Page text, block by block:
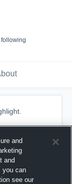
following
and
and
you can
see our